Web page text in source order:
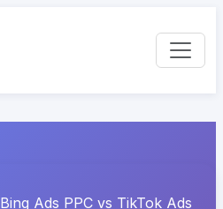
Bing Ads PPC vs TikTok Ads